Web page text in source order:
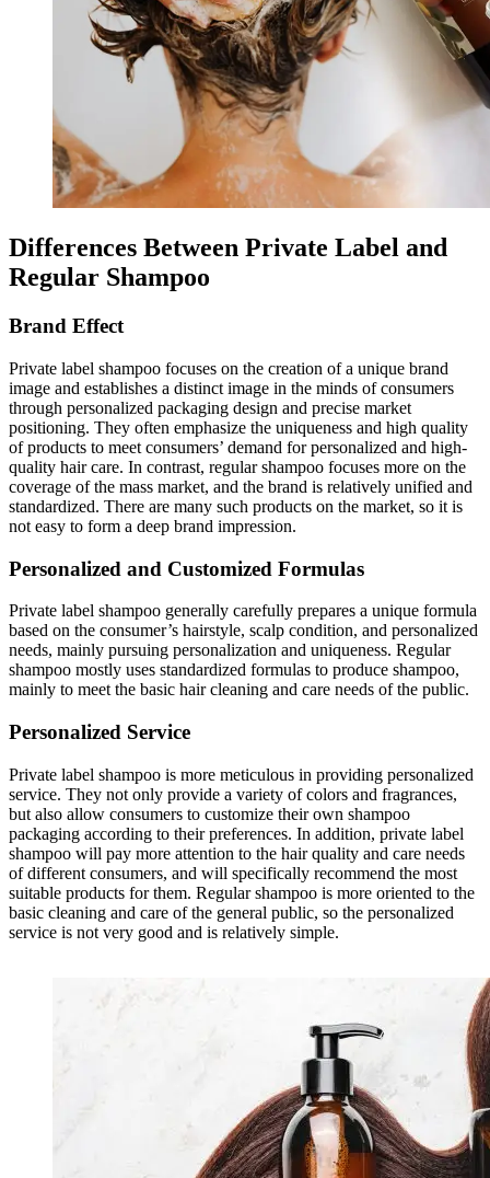
Differences Between Private Label and
Regular Shampoo
Brand Effect
Private label shampoo focuses on the creation of a unique brand
image and establishes a distinct image in the minds of consumers
through personalized packaging design and precise market
positioning. They often emphasize the uniqueness and high quality
of products to meet consumers’ demand for personalized and high-
quality hair care. In contrast, regular shampoo focuses more on the
coverage of the mass market, and the brand is relatively unified and
standardized. There are many such products on the market, so it is
not easy to form a deep brand impression.
Personalized and Customized Formulas
Private label shampoo generally carefully prepares a unique formula
based on the consumer’s hairstyle, scalp condition, and personalized
needs, mainly pursuing personalization and uniqueness. Regular
shampoo mostly uses standardized formulas to produce shampoo,
mainly to meet the basic hair cleaning and care needs of the public.
Personalized Service
Private label shampoo is more meticulous in providing personalized
service. They not only provide a variety of colors and fragrances,
but also allow consumers to customize their own shampoo
packaging according to their preferences. In addition, private label
shampoo will pay more attention to the hair quality and care needs
of different consumers, and will specifically recommend the most
suitable products for them. Regular shampoo is more oriented to the
basic cleaning and care of the general public, so the personalized
service is not very good and is relatively simple.